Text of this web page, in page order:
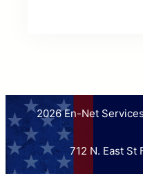
2026 En-Net
712 N. East St